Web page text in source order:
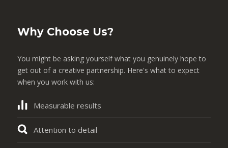
Why Choose Us?
You might be asking yourself what you genuinely hope to
get out of a creative partnership. Here's what to expect
when you work with us:
Measurable results
Attention to detail